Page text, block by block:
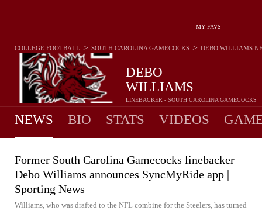
MY FAVS
DEBO
WILLIAMS
LINEBACKER - SOUTH CAROLINA GAMECOCKS
COLLEGE FOOTBALL > SOUTH CAROLINA GAMECOCKS > DEBO WILLIAMS
NEWS BIO STATS VIDEOS
Former South Carolina Gamecocks linebacker
Debo Williams announces SyncMyRide app |
Sporting News
Williams, who was drafted to the NFL combine for the Steelers, has turned